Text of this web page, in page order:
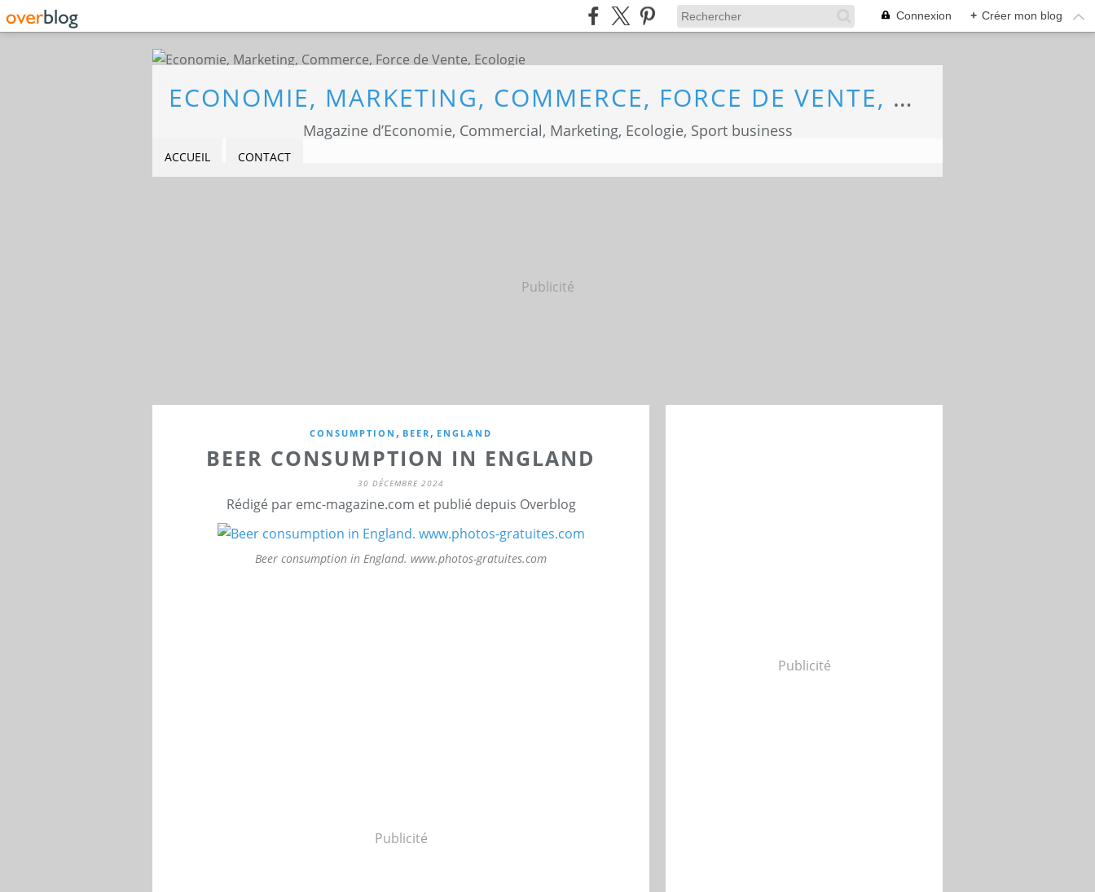
Connexion + Créer mon blog
ECONOMIE, MARKETING, COMMERCE, FORCE DE VENTE, ECOLOGIE
Magazine d’Economie, Commercial, Marketing, Ecologie, Sport business
ACCUEIL CONTACT
Publicité
CONSUMPTION , BEER , ENGLAND
BEER CONSUMPTION IN ENGLAND
30 DÉCEMBRE 2024
Rédigé par emc-magazine.com et publié depuis Overblog
Beer consumption in England. www.photos-gratuites.com
Publicité
Publicité